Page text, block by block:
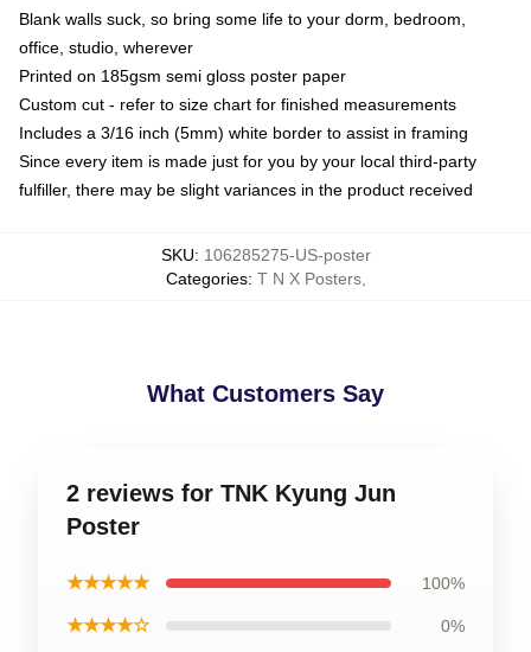
Blank walls suck, so bring some life to your dorm, bedroom,
office, studio, wherever
Printed on 185gsm semi gloss poster paper
Custom cut - refer to size chart for finished measurements
Includes a 3/16 inch (5mm) white border to assist in framing
Since every item is made just for you by your local third-party
fulfiller, there may be slight variances in the product received
SKU: 106285275-US-poster
Categories: T N X Posters,
What Customers Say
2 reviews for TNK Kyung Jun
Poster
★★★★★ 100%
★★★★☆ 0%